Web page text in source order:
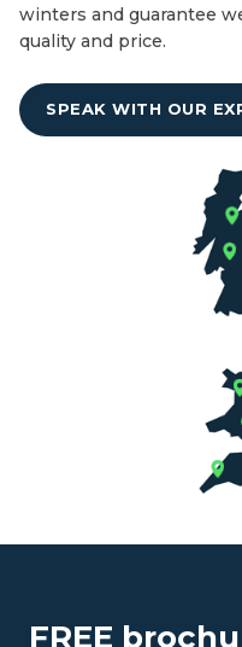
winters and guarantee
quality and price.
SPEAK WITH OUR
FREE